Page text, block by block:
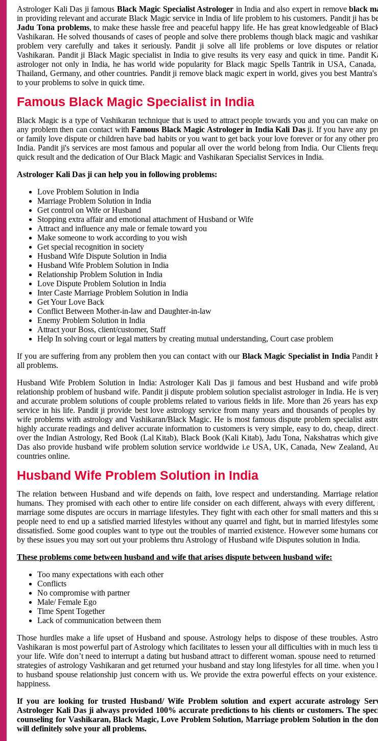
Astrologer Kali Das ji famous Black Magic Specialist Astrologer in India and also expert in removeblack
in providing relevant and accurate Black Magic service in India of life problem to his customers. Pandit ji has
Jadu Tona problems, to make these hassle free and peaceful happy life. He has great knowledgeable of
Vashikaran. He solved thousands of cases of people and solve there problems though black magic and
problem very carefully and takes it seriously. Pandit ji solve all life problems or love disputes or
Vashikaran. Pandit ji Black Magic specialist in India to give results its very easy and quick in time. Pandit
astrologer not only in India, he has world wide popularity for Black magic Spells Tantrik in USA,
Thailand, Germany, and other countries. Pandit ji remove black magic expert in world, gives you best
to your problems to solve in quick time.
Famous Black Magic Specialist in India
Black Magic is a type of Vashikaran technique that is used to attract people towards you and you can make
any problem then can contact withFamous Black Magic Astrologer in India Kali Dasji. If you have any
or family love dispute or children have bad habits or you want to get back your love forever or for any other
India. Pandit ji's services are most famous and popular all over the world belong from India. Our Clients
quick result and the dedication of Our Black Magic and Vashikaran Specialist Services in India.
Astrologer Kali Das ji can help you in following problems:
Love Problem Solution in India
Marriage Problem Solution in India
Get control on Wife or Husband
Stopping extra affair and emotional attachment of Husband or Wife
Attract and influence any male or female toward you
Make someone to work according to you wish
Get special recognition in society
Husband Wife Dispute Solution in India
Husband Wife Problem Solution in India
Relationship Problem Solution in India
Love Dispute Problem Solution in India
Inter Caste Marriage Problem Solution in India
Get Your Love Back
Conflict Between Mother-in-law and Daughter-in-law
Enemy Problem Solution in India
Attract your Boss, client/customer, Staff
Help In solving court or legal matters by creating mutual understanding, Court case problem
If you are suffering from any problem then you can contact with our Black Magic Specialist in IndiaPandit
all problems.
Husband Wife Problem Solution in India: Astrologer Kali Das ji famous and best Husband and wife
relationship problem of husband wife. Pandit ji dispute problem solution specialist astrologer in India. He is
and accurate problem solutions of couple problems related to various fields in life. More than 26 years has
service in his life. Pandit ji provide best love astrology service from many years and thousands of peoples
wife problems with astrology and Vashikaran/Black Magic. He is most famous dispute problem specialist
highly accurate readings and deliver accurate information to customers is very simple, easy to do, cheap,
over the Indian Astrology, Red Book (Lal Kitab), Black Book (Kali Kitab), Jadu Tona, Nakshatras which
Das also provide husband wife problem solution service worldwide i.e USA, UK, Canada, New Zealand,
countries online.
Husband Wife Problem Solution in India
The relation between Husband and wife depends on faith, love respect and understanding. Marriage
humans. They promised with each other to entire life consider on each different, always with every
marriage some disputes are occurs in marriage lifestyles. They fight with each other for small matters and this
people need to end up a satisfied married lifestyles without any quarrel and fight, but in married lifestyles
dissatisfied. Some good couples want to type out the troubles of married existence. However some humans
by these issues you may sort out your problems thru Astrology of Husband wife Disputes solution in India.
These problems come between husband and wife that arises dispute between husband wife:
Too many expectations with each other
Conflicts
No compromise with partner
Male/ Female Ego
Time Spent Together
Lack of communication between them
Those hurdles make a life upset of Husband and spouse. Astrology helps to dispose of these troubles.
Vashikaran is most powerful part of Astrology which facilitates to lessen your all difficulties with in much less
your life. Wife don’t need to interrupt a dating but husband attract to different woman. spouse need to
strategies of astrology Vashikaran and get returned your husband and stay long lifestyles for all time. when you
to husband spouse relationship just concern with us. We provide the extra powerful effects on your
happiness.
If you are looking for trusted Husband/ Wife Problem solution and expert accurate astrology
Astrologer Kali Das ji always provided 100% accurate predictions to his clients or customers. The
counseling for Vashikaran, Black Magic, Love Problem Solution, Marriage problem Solution in the
will definitely solve your all problems.